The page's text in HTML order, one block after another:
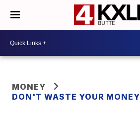
MONEY
DON'T WASTE YOUR MONEY